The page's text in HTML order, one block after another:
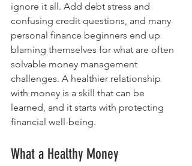
ignore it all. Add debt stress and
confusing credit questions, and many
personal finance beginners end up
blaming themselves for what are often
solvable money management
challenges. A healthier relationship
with money is a skill that can be
learned, and it starts with protecting
financial well-being.
What a Healthy Money